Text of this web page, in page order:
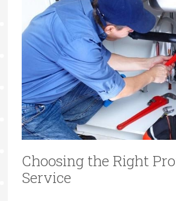
Choosing the Right
Service